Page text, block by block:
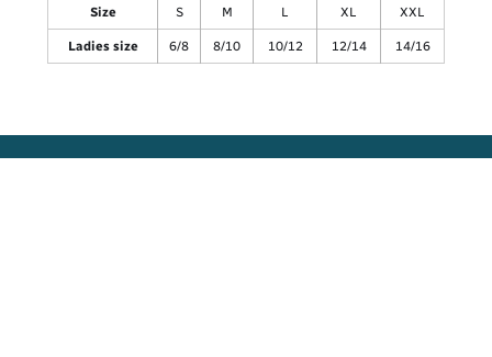
Size S M L XL XXL
Ladies size 6/8 8/10 10/12 12/14 14/16